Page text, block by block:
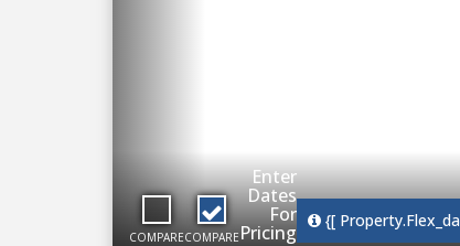
COMPARECOMPARE
Enter
Dates
For
Pricing
{[